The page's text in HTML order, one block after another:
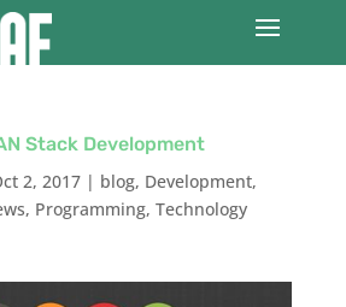
Stack Development
2, 2017| blog, Development,
, Programming, Technology